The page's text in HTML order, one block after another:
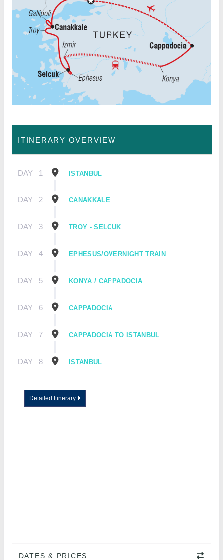
ITINERARY OVERVIEW
DAY 1 ISTANBUL
DAY 2 CANAKKALE
DAY 3 TROY - SELCUK
DAY 4 EPHESUS/OVERNIGHT TRAIN
DAY 5 KONYA / CAPPADOCIA
DAY 6 CAPPADOCIA
DAY 7 CAPPADOCIA TO ISTANBUL
DAY 8 ISTANBUL
Detailed Itinerary
DATES & PRICES